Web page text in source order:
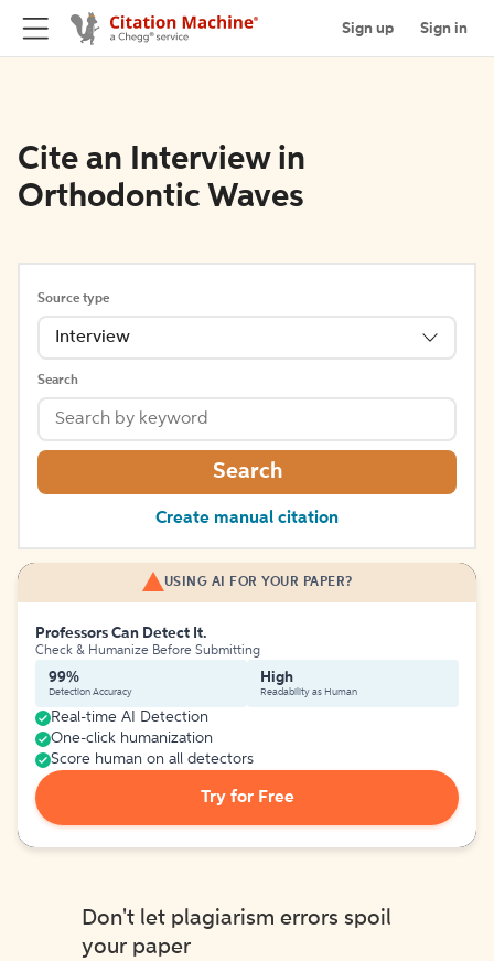
Sign up Sign in
Cite an Interview in
Orthodontic Waves
Source type
Interview
Search
Search
Create manual citation
USING AI FOR YOUR PAPER?
Professors Can Detect It.
Check & Humanize Before Submitting
99%
Detection Accuracy
High
Readability as Human
Real-time AI Detection
One-click humanization
Score human on all detectors
Try for Free
Don't let plagiarism errors spoil
your paper